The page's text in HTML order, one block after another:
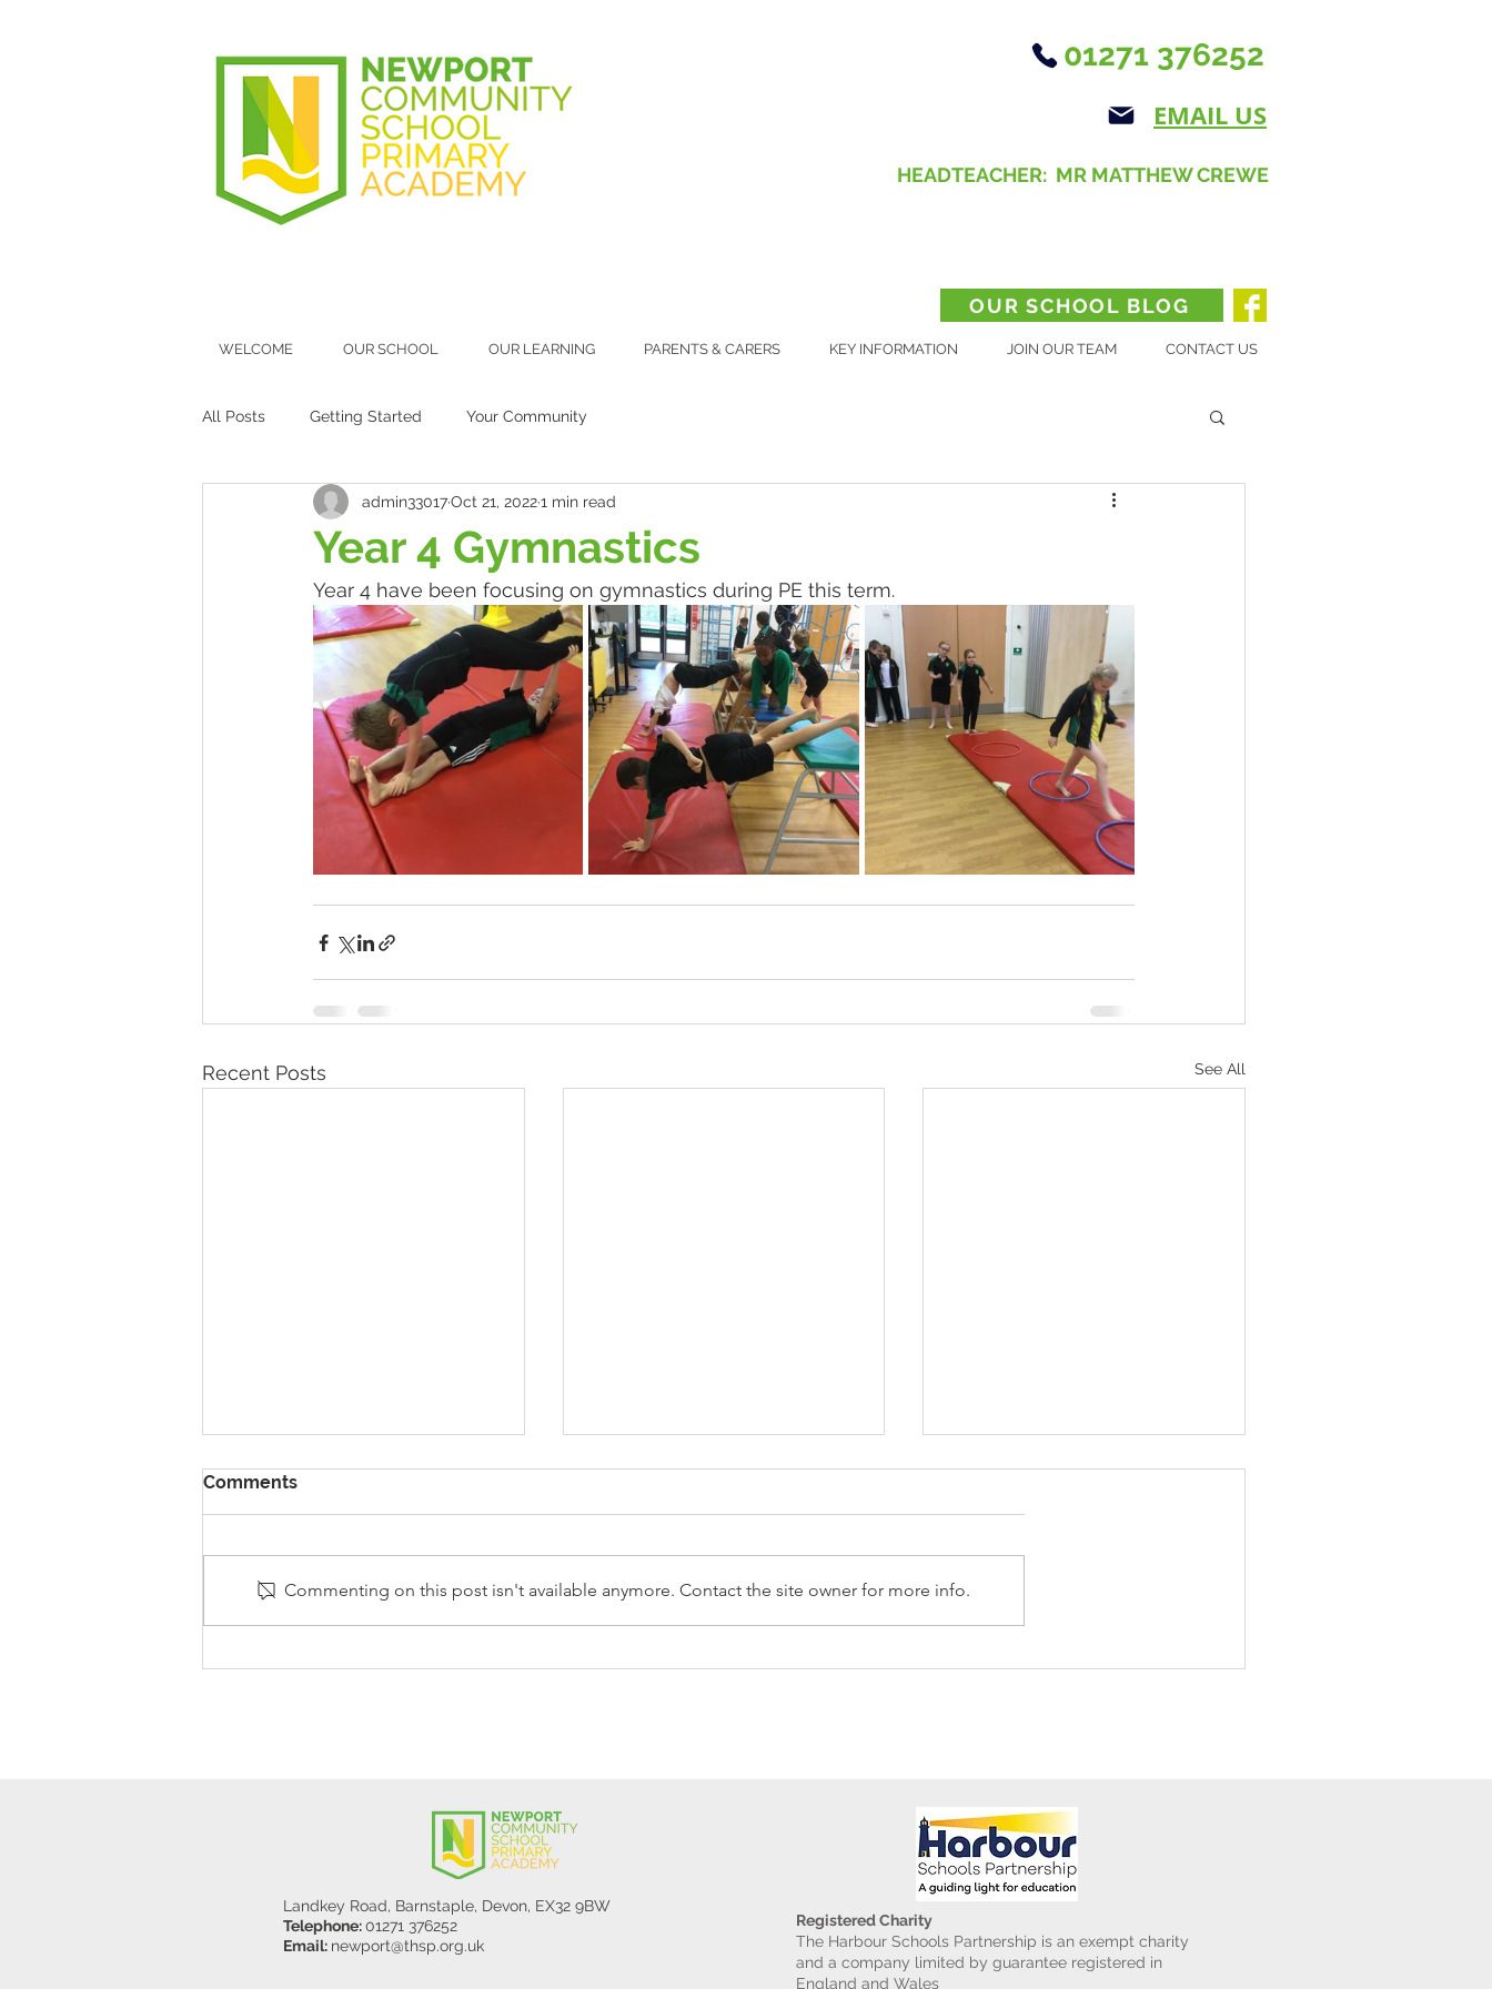
01271 376252
EMAIL US
HEADTEACHER: MR MATTHEW CREWE
OUR SCHOOL BLOG
WELCOME OUR SCHOOL OUR LEARNING PARENTS & CARERS KEY INFORMATION JOIN OUR TEAM CONTACT US
All Posts Getting Started Your Community
Year 4 Gymnastics
admin33017Oct 21, 20221 min read
Year 4 have been focusing on gymnastics during PE this term.
Recent Posts See All
Y5/6
Reception Police Visit
Comments
Commenting on this post isn't available anymore. Contact the site owner for more info.
Landkey Road, Barnstaple, Devon, EX32 9BW
Telephone:01271 376252
Email: newport@thsp.org.uk
Registered Charity
The Harbour Schools Partnership is an exempt charity
and a company limited by guarantee registered in
England and Wales